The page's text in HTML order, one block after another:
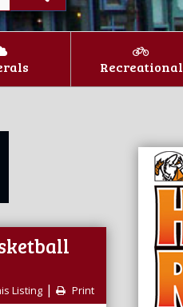
Recreational
Listing | Print